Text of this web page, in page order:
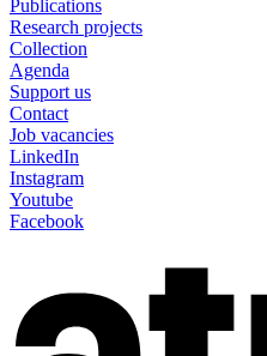
Publications
Research projects
Collection
Agenda
Support us
Contact
Job vacancies
LinkedIn
Instagram
Youtube
Facebook